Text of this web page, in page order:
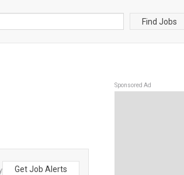
Find Jobs
Get Job Alerts
Sponsored Ad